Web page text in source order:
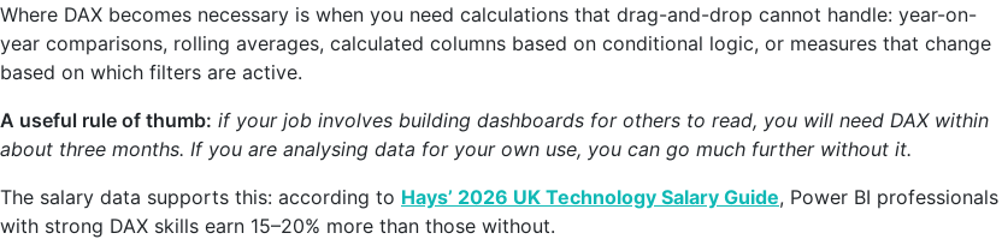
Where DAX becomes necessary is when you need calculations that drag-and-drop cannot handle: year-on-
year comparisons, rolling averages, calculated columns based on conditional logic, or measures that change
based on which filters are active.
A useful rule of thumb: if your job involves building dashboards for others to read, you will need DAX within
about three months. If you are analysing data for your own use, you can go much further without it.
The salary data supports this: according to Hays’ 2026 UK Technology Salary Guide, Power BI professionals
with strong DAX skills earn 15–20% more than those without.